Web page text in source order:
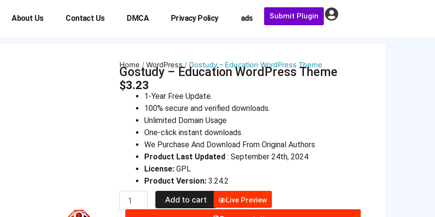
About Us Contact Us DMCA Privacy Policy ads Submit Plugin
Home / WordPress / Gostudy – Education WordPress Theme
Gostudy – Education WordPress Theme
$3.23
1-Year Free Update.
100% secure and verified downloads.
Unlimited Domain Usage
One-click instant downloads.
We Purchase And Download From Original Authors
Product Last Updated: September 24th, 2024
License: GPL
Product Version:3.24.2
Add to cart Live Preview